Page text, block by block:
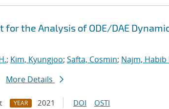
for the Analysis of ODE/DAE
; Kim, Kyungjoo; Safta, Cosmin; Najm, Habib
More Details
YEAR 2021 DOI OSTI